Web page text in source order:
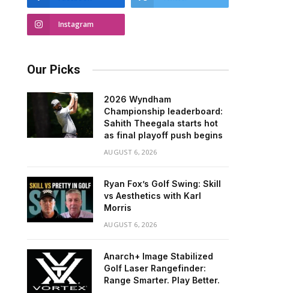
Instagram
Our Picks
2026 Wyndham
Championship leaderboard:
Sahith Theegala starts hot
as final playoff push begins
AUGUST 6, 2026
Ryan Fox’s Golf Swing: Skill
vs Aesthetics with Karl
Morris
AUGUST 6, 2026
Anarch+ Image Stabilized
Golf Laser Rangefinder:
Range Smarter. Play Better.